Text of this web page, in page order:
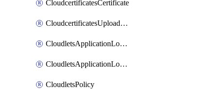
CloudcertificatesCertificate
CloudcertificatesUploadSignedCertificate
CloudletsApplicationLoadBalancer
CloudletsApplicationLoadBalancerActivation
CloudletsPolicy